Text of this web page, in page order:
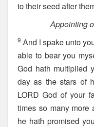
to their seed after
Appointing
9 And I spake unto
able to bear you
God hath multiplied
day as the stars of
LORD God of your
times so many more
he hath promised